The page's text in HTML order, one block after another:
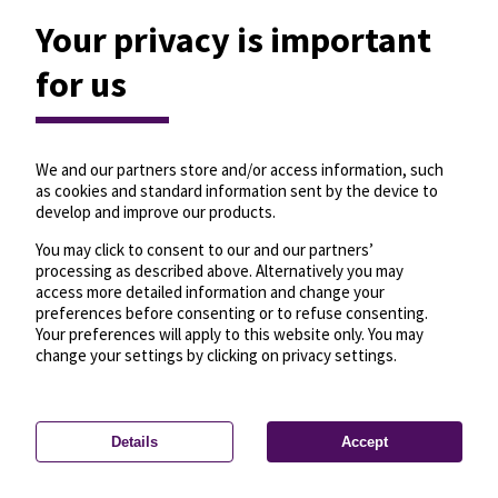
Privacy settings—License—© OpenMapTiles
© OpenStreetMap
Your privacy is important
for us
We and our partners store and/or access information, such
as cookies and standard information sent by the device to
develop and improve our products.
You may click to consent to our and our partners’
processing as described above. Alternatively you may
access more detailed information and change your
preferences before consenting or to refuse consenting.
Your preferences will apply to this website only. You may
change your settings by clicking on privacy settings.
Details Accept